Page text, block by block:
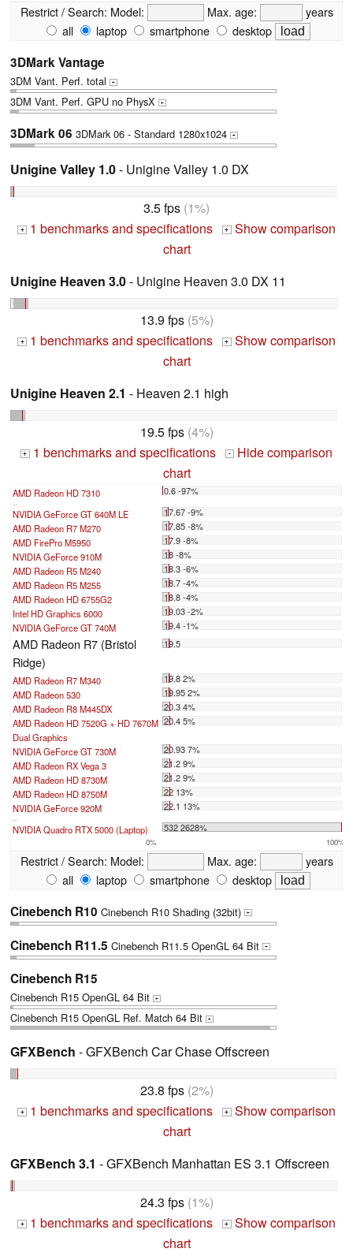
Restrict / Search: Model: Max. age:
years
all
laptop smartphone desktop
3DMark Vantage
3DM Vant. Perf. total +
3DM Vant. Perf. GPU no PhysX +
3DMark 06 3DMark 06 - Standard 1280x1024 +
Unigine Valley 1.0- Unigine Valley 1.0 DX
3.5 fps (1%)
+ 1 benchmarks and specifications + Show comparison
chart
Unigine Heaven 3.0- Unigine Heaven 3.0 DX 11
13.9 fps(5%)
+ 1 benchmarks and specifications + Show comparison
chart
Unigine Heaven 2.1 - Heaven 2.1 high
19.5 fps(4%)
+ 1 benchmarks and specifications -
Hide comparison
chart
AMD Radeon HD 7310 0.6 -97%
NVIDIA GeForce GT 640M LE
17.67 -9%
AMD Radeon R7 M270
17.85 -8%
AMD FirePro M5950
17.9 -8%
NVIDIA GeForce 910M
18 -8%
AMD Radeon R5 M240
18.3 -6%
AMD Radeon R5 M255
18.7 -4%
AMD Radeon HD 6755G2
18.8 -4%
Intel HD Graphics 6000
19.03 -2%
NVIDIA GeForce GT 740M
19.4 -1%
AMD Radeon R7 (Bristol
Ridge)
19.5
AMD Radeon R7 M340
19.8 2%
AMD Radeon 530
19.95 2%
AMD Radeon R8 M445DX
20.3 4%
AMD Radeon HD 7520G + HD 7670M
Dual Graphics
20.4 5%
NVIDIA GeForce GT 730M
20.93 7%
AMD Radeon RX Vega 3
21.2 9%
AMD Radeon HD 8730M
21.2 9%
AMD Radeon HD 8750M
22 13%
NVIDIA GeForce 920M
22.1 13%
NVIDIA Quadro RTX 5000 (Laptop) 532 2628%
0% 100%
Restrict / Search: Model: Max. age:
years
all
laptop smartphone desktop
Cinebench R10 Cinebench R10 Shading (32bit) +
Cinebench R11.5 Cinebench R11.5 OpenGL 64 Bit +
Cinebench R15
Cinebench R15 OpenGL 64 Bit +
Cinebench R15 OpenGL Ref. Match 64 Bit +
GFXBench - GFXBench Car Chase Offscreen
23.8 fps(2%)
+ 1 benchmarks and specifications + Show comparison
chart
GFXBench 3.1 - GFXBench Manhattan ES 3.1 Offscreen
24.3 fps(1%)
+ 1 benchmarks and specifications + Show comparison
chart